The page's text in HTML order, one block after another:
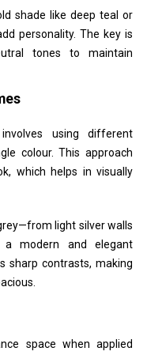
shade like deep teal or
personality. The key is
tones to maintain
using different
colour. This approach
which helps in visually
light silver walls
modern and elegant
sharp contrasts, making
space when applied